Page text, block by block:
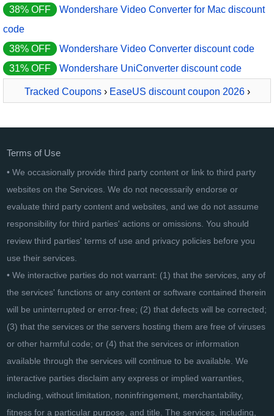
38% OFF
Wondershare Video Converter for Mac discount
code
38% OFF
Wondershare Video Converter discount code
31% OFF
Wondershare UniConverter discount code
Tracked Coupons› EaseUS discount coupon 2026›
Terms of Use
• We occasionally provide third party content or link to third party
websites on the Services. We do not necessarily endorse or
evaluate third party content and websites, and we do not assume
responsibility for third parties' actions or omissions. You should
review third parties' terms of use and privacy policies before you
use their services.
• We interactive parties do not warrant: (1) that the services, any of
the services' functions or any content or software contained therein
will be uninterrupted or error-free; (2) that defects will be corrected;
(3) that the services or the servers hosting them are free of viruses
or other harmful code; or (4) that the services or information
available through the services will continue to be available. We
interactive parties disclaim any express or implied warranties,
including, without limitation, noninfringement, merchantability,
fitness for a particular purpose, and title. The services, including,